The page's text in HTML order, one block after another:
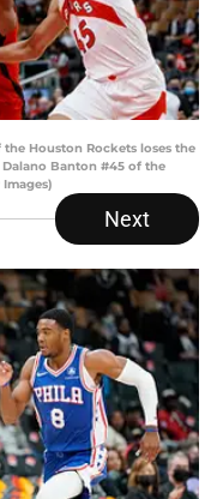
the Houston Rockets loses the
Banton #45 of the
Next